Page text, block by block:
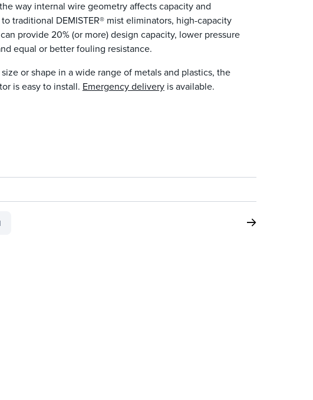
way internal wire geometry affects capacity and
traditional DEMISTER® mist eliminators, high-capacity
provide 20% (or more) design capacity, lower pressure
equal or better fouling resistance.
or shape in a wide range of metals and plastics, the
is easy to install. Emergency deliveryis available.